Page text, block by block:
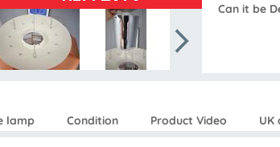
Can it be
lamp Condition Product Video UK